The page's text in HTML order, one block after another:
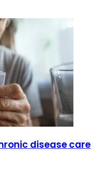
disease care